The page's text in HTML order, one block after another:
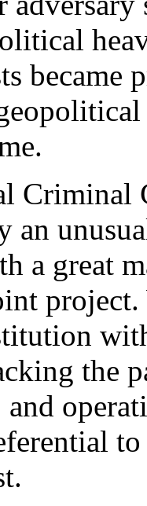
became
Criminal
an
a great
project.
the
and